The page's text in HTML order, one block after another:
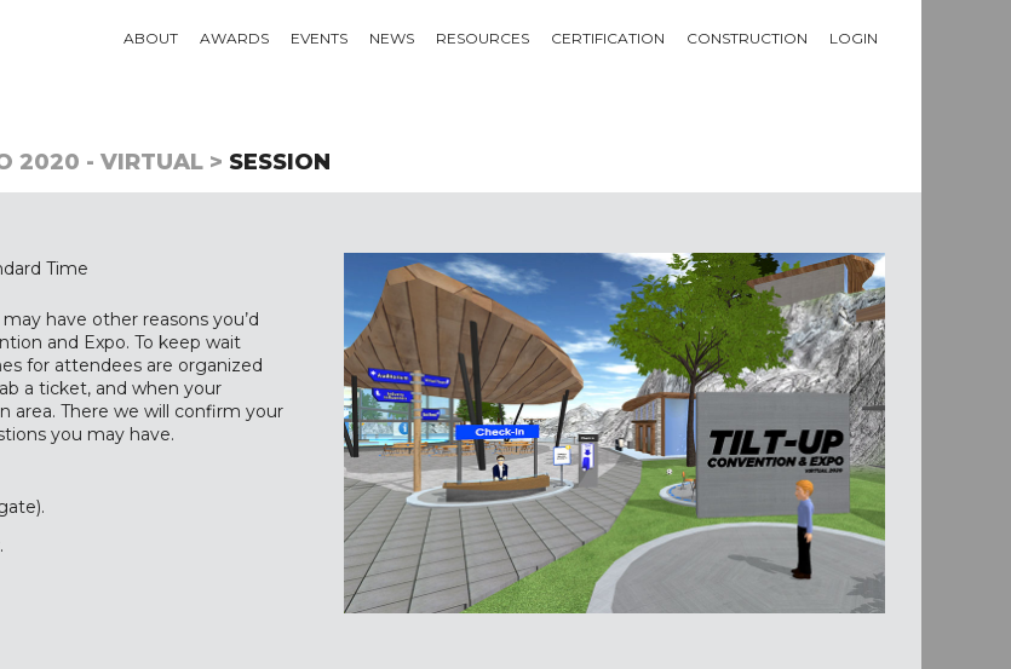
ABOUT AWARDS EVENTS NEWS RESOURCES CERTIFICATION CONSTRUCTION LOGIN
2020 - VIRTUAL > SESSION
Time
have other reasons you’d
and Expo. To keep wait
for attendees are organized
a ticket, and when your
area. There we will confirm your
you may have.